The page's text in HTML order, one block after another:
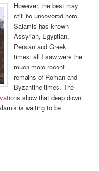
However, the best may
still be uncovered here.
Salamis has known
Assyrian, Egyptian,
Persian and Greek
times: all I saw were the
much more recent
remains of Roman and
Byzantine times. The
s show that deep down
is waiting to be